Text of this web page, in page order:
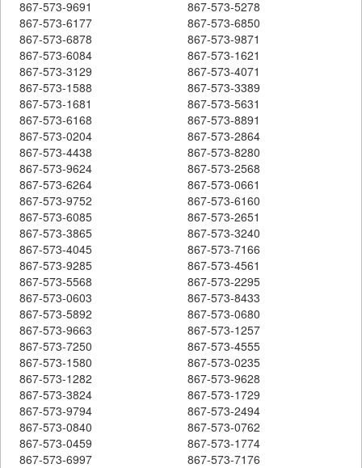
867-573-9691
867-573-5278
867-573-6177
867-573-6850
867-573-6878
867-573-9871
867-573-6084
867-573-1621
867-573-3129
867-573-4071
867-573-1588
867-573-3389
867-573-1681
867-573-5631
867-573-6168
867-573-8891
867-573-0204
867-573-2864
867-573-4438
867-573-8280
867-573-9624
867-573-2568
867-573-6264
867-573-0661
867-573-9752
867-573-6160
867-573-6085
867-573-2651
867-573-3865
867-573-3240
867-573-4045
867-573-7166
867-573-9285
867-573-4561
867-573-5568
867-573-2295
867-573-0603
867-573-8433
867-573-5892
867-573-0680
867-573-9663
867-573-1257
867-573-7250
867-573-4555
867-573-1580
867-573-0235
867-573-1282
867-573-9628
867-573-3824
867-573-1729
867-573-9794
867-573-2494
867-573-0840
867-573-0762
867-573-0459
867-573-1774
867-573-6997
867-573-7176